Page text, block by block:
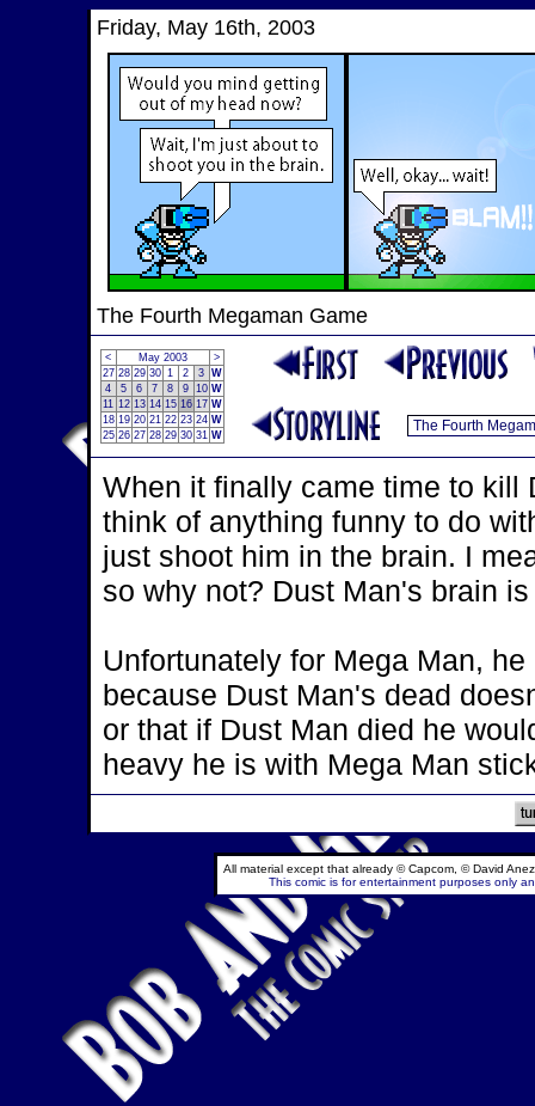
Friday, May 16th, 2003
The Fourth Megaman Game
< May 2003
>
27 28 29 30 1 2 3 W
4
5 6 7 8 9 10 W
11 12 13 14 15 16 17 W
18 19 20 21 22 23 24 W
25 26 27 28 29 30 31 W
When it finally came time to kill
think of anything funny to do
just shoot him in the brain. I
so why not? Dust Man's brain
Unfortunately for Mega Man,
because Dust Man's dead
or that if Dust Man died he
heavy he is with Mega Man
All material except that already © Capcom, © David
This comic is for entertainment purposes only